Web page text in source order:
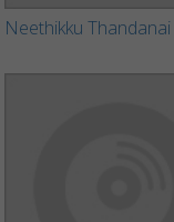
Neethikku Thandanai